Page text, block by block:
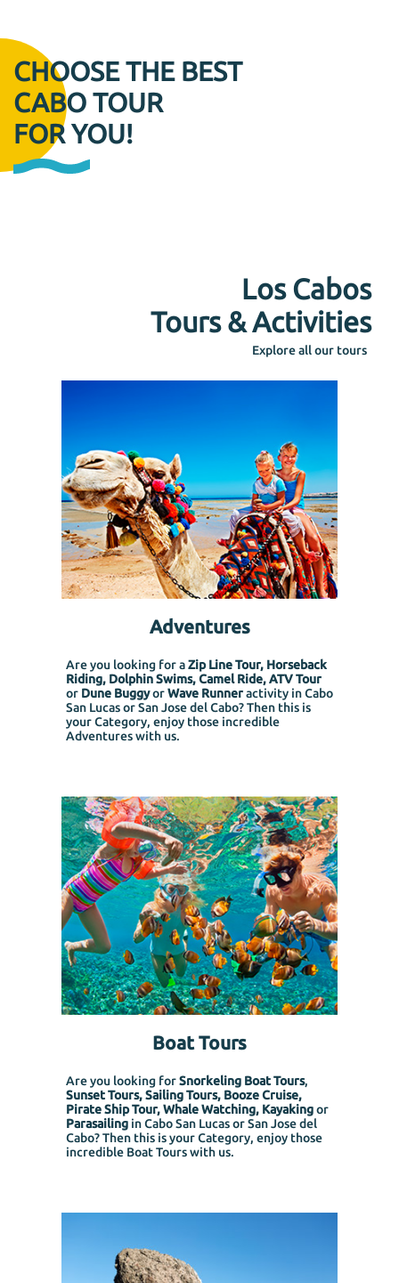
CHOOSE THE BEST
CABO TOUR
FOR YOU!
Los Cabos
Tours & Activities
Explore all our tours
Adventures
Are you looking for aZip Line Tour, Horseback
Riding, Dolphin Swims, Camel Ride, ATV Tour
or Dune BuggyorWave Runneractivity in Cabo
San Lucas or San Jose del Cabo? Then this is
your Category, enjoy those incredible
Adventures with us.
Boat Tours
Are you looking forSnorkeling Boat Tours,
Sunset Tours, Sailing Tours, Booze Cruise,
Pirate Ship Tour, Whale Watching, Kayakingor
Parasailingin Cabo San Lucas or San Jose del
Cabo? Then this is your Category, enjoy those
incredible Boat Tours with us.